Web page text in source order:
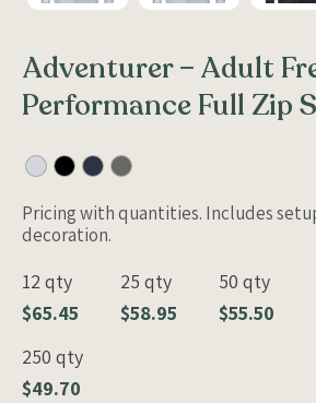
Adventurer – Adult
Performance Full Zip
Pricing with quantities. Includes
decoration.
12 qty
$65.45
25 qty
$58.95
50 qty
$55.50
250 qty
$49.70